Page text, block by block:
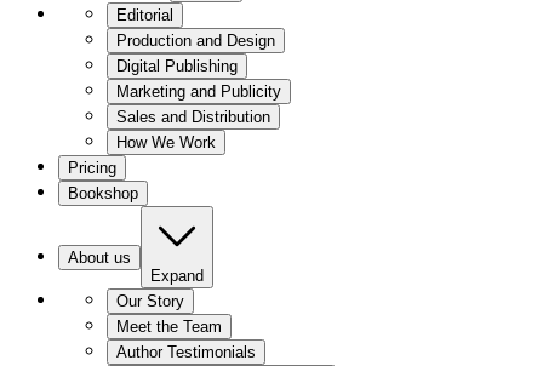
Editorial
Production and Design
Digital Publishing
Marketing and Publicity
Sales and Distribution
How We Work
Pricing
Bookshop
About us
Expand
Our Story
Meet the Team
Author Testimonials